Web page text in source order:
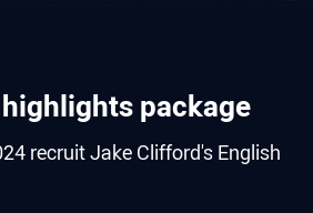
package
recruit Jake Clifford's English